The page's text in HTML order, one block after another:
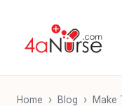
Home › Blog › Make